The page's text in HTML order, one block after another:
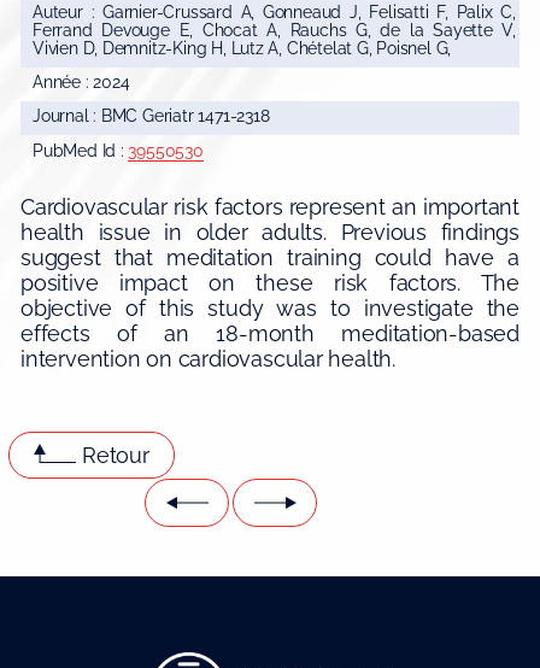
Auteur : Garnier-Crussard A, Gonneaud J, Felisatti F, Palix C,
Ferrand Devouge E, Chocat A, Rauchs G, de la Sayette V,
Vivien D, Demnitz-King H, Lutz A, Chételat G, Poisnel G,
Année : 2024
Journal : BMC Geriatr 1471-2318
PubMed Id : 39550530
Cardiovascular risk factors represent an important
health issue in older adults. Previous findings
suggest that meditation training could have a
positive impact on these risk factors. The
objective of this study was to investigate the
effects of an 18-month meditation-based
intervention on cardiovascular health.
Retour